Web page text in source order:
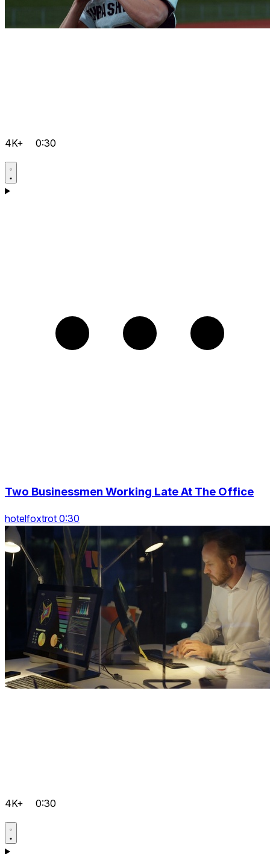
4K+ 0:30
Two Businessmen Working Late At The Office
hotelfoxtrot 0:30
4K+ 0:30